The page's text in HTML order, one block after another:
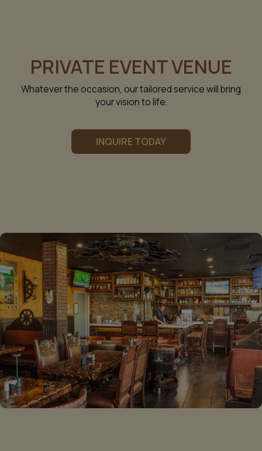
PRIVATE EVENT VENUE
Whatever the occasion, our tailored service will bring
your vision to life.
INQUIRE TODAY